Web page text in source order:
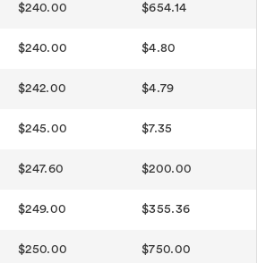
$240.00 $654.14
$240.00 $4.80
$242.00 $4.79
$245.00 $7.35
$247.60 $200.00
$249.00 $355.36
$250.00 $750.00